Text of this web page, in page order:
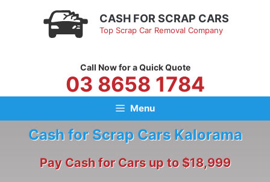
CASH FOR SCRAP CARS
Top Scrap Car Removal Company
Call Now for a Quick Quote
03 8658 1784
Menu
Cash for Scrap Cars Kalorama
Pay Cash for Cars up to $18,999